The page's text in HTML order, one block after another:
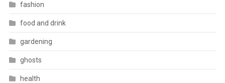
fashion
food and drink
gardening
ghosts
health